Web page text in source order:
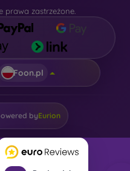
prawa zastrzeżone.
Foon.pl
byEurion